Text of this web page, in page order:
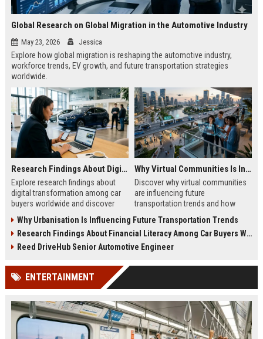
Global Research on Global Migration in the Automotive Industry
May 23, 2026 Jessica
Explore how global migration is reshaping the automotive industry,
workforce trends, EV growth, and future transportation strategies
worldwide.
Research Findings About Digital Transformation Among Car Buyers Worldwide
Explore research findings about
digital transformation among car
buyers worldwide and discover
vehicle purchasing in 2026.
Why Virtual Communities Is Influencing Future Transportation Trends
Discover why virtual communities
are influencing future
transportation trends and how
global mobility in 2026.
Why Urbanisation Is Influencing Future Transportation Trends
Research Findings About Financial Literacy Among Car Buyers Worldwide
Reed DriveHub Senior Automotive Engineer
ENTERTAINMENT